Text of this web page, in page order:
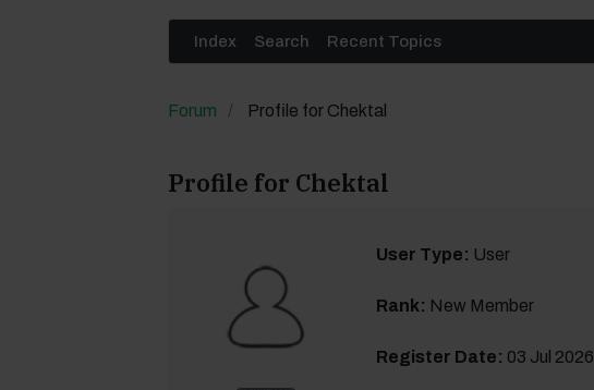
Index Search Recent Topics
Forum Profile for Chektal
Profile for Chektal
User Type: User
Rank: New Member
Register Date: 03 Jul 2026